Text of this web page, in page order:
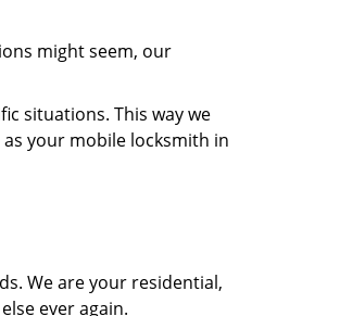
might seem, our
situations. This way we
your mobile locksmith in
We are your residential,
ever again.